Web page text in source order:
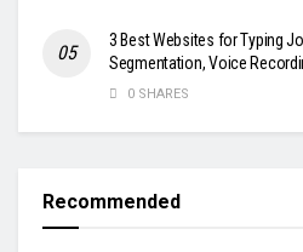
3 Best Websites for Typing
Segmentation, Voice
0 SHARES
Recommended